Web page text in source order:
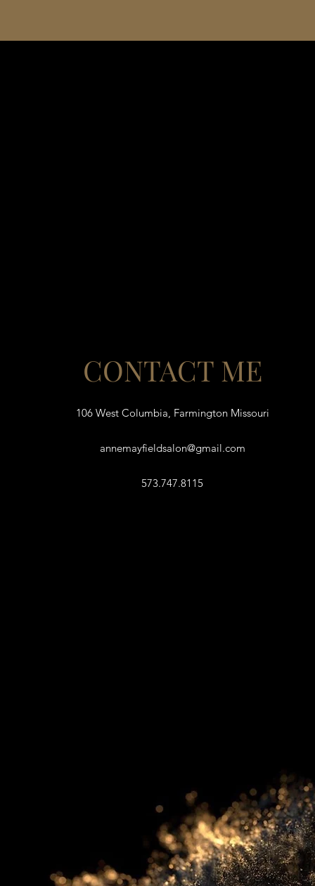
CONTACT ME
106 West Columbia, Farmington Missouri
annemayfieldsalon@gmail.com
573.747.8115